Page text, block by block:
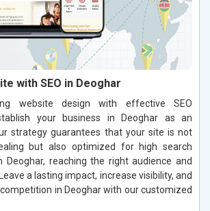
with SEO in Deoghar
website design with effective SEO
your business in Deoghar as an
strategy guarantees that your site is not
but also optimized for high search
Deoghar, reaching the right audience and
a lasting impact, increase visibility, and
in Deoghar with our customized